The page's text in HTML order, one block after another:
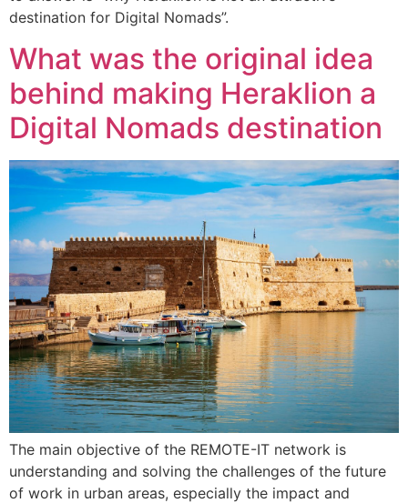
destination for Digital Nomads”.
What was the original idea
behind making Heraklion a
Digital Nomads destination
The main objective of the REMOTE-IT network is
understanding and solving the challenges of the future
of work in urban areas, especially the impact and